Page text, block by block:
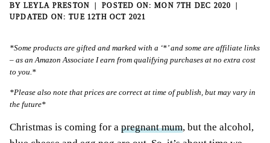
BY LEYLA PRESTON
MON 7TH DEC 2020
TUE 12TH OCT 2021
*Some products are gifted and marked with a ‘*’ and some are affiliate links
– as an Amazon Associate I earn from qualifying purchases at no extra cost
to you.*
*Please also note that prices are correct at time of publish, but may vary in
the future*
Christmas is coming for a pregnant mum, but the alcohol,